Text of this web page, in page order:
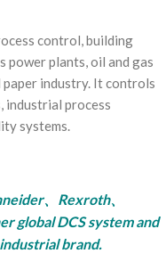
control, building
power plants, oil and gas
paper industry. It controls
industrial process
systems.
、Rexroth、
global DCS system and
brand.